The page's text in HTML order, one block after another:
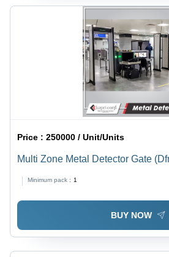
Price :250000 / Unit/Units
Multi Zone Metal Detector Gate
Minimum pack : 1
BUY NOW